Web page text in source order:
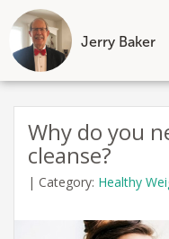
Jerry Baker
Skip
contentWhy do you
cleanse?
| Category: Healthy